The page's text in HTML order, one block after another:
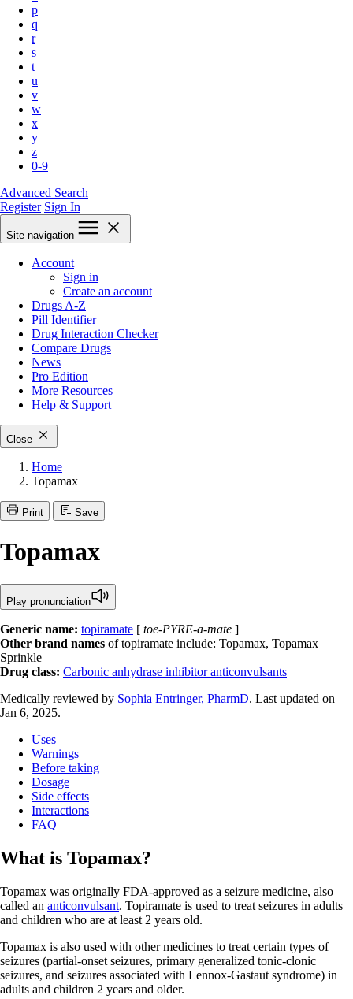
p
q
r
s
t
u
v
w
x
y
z
0-9
Advanced Search
Register Sign In
Site navigation
Account
Sign in
Create an account
Drugs A-Z
Pill Identifier
Drug Interaction Checker
Compare Drugs
News
Pro Edition
More Resources
Help & Support
Close
Home
Topamax
Print Save
Topamax
Play pronunciation
Generic name: topiramate [ toe-PYRE-a-mate ]
Other brand names of topiramate include: Topamax, Topamax
Sprinkle
Drug class: Carbonic anhydrase inhibitor anticonvulsants
Medically reviewed by Sophia Entringer, PharmD. Last updated on
Jan 6, 2025.
Uses
Warnings
Before taking
Dosage
Side effects
Interactions
FAQ
What is Topamax?
Topamax was originally FDA-approved as a seizure medicine, also
called an anticonvulsant. Topiramate is used to treat seizures in adults
and children who are at least 2 years old.
Topamax is also used with other medicines to treat certain types of
seizures (partial-onset seizures, primary generalized tonic-clonic
seizures, and seizures associated with Lennox-Gastaut syndrome) in
adults and children 2 years and older.